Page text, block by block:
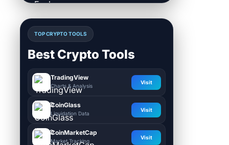
TOP CRYPTO TOOLS
Best Crypto Tools
TradingView
Charts & Analysis
Visit
CoinGlass
Liquidation Data
Visit
CoinMarketCap
Market Tracking
Visit